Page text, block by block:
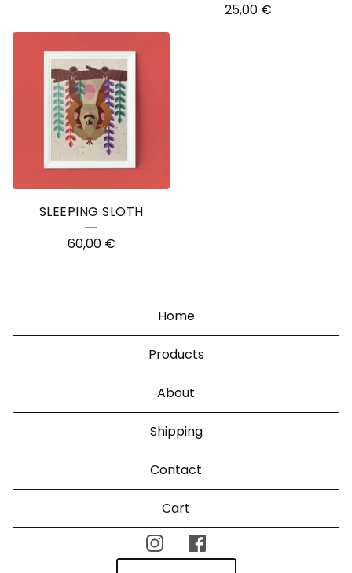
25,00 €
SLEEPING SLOTH
60,00 €
Home
Products
About
Shipping
Contact
Cart